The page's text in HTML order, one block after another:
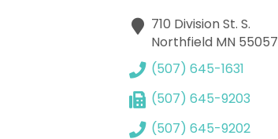
710 Division St. S.
Northfield MN 55057
(507) 645-1631
(507) 645-9203
(507) 645-9202